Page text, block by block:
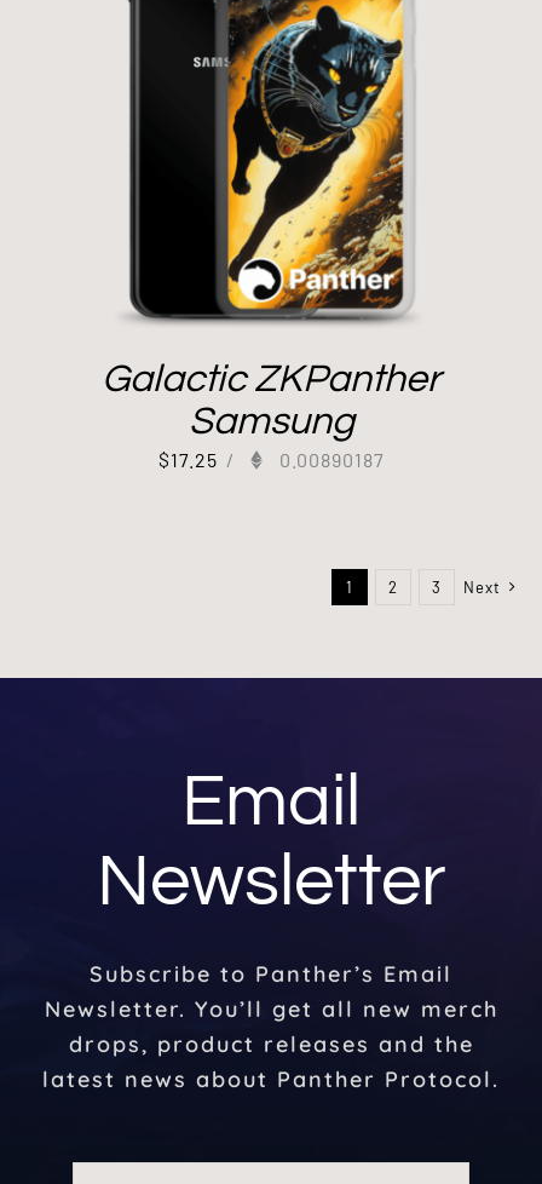
Galactic ZKPanther
Samsung
$17.25 / 0.00890187
1 2 3 Next
Email
Newsletter
Subscribe to Panther’s Email
Newsletter. You’ll get all new merch
drops, product releases and the
latest news about Panther Protocol.